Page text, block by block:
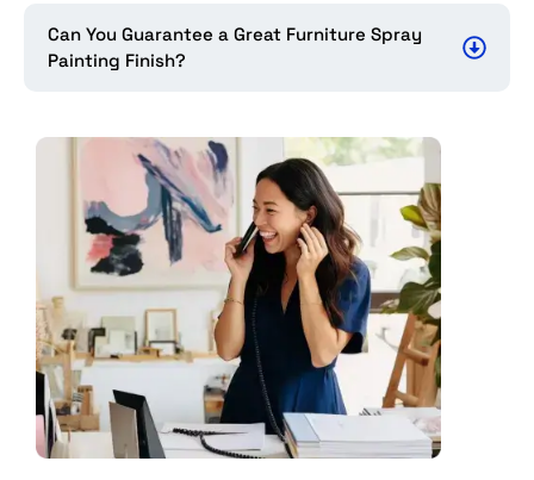
Can You Guarantee a Great Furniture Spray
Painting Finish?